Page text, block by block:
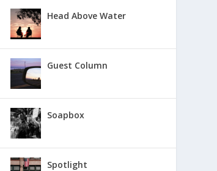
Head Above Water
Guest Column
Soapbox
Spotlight